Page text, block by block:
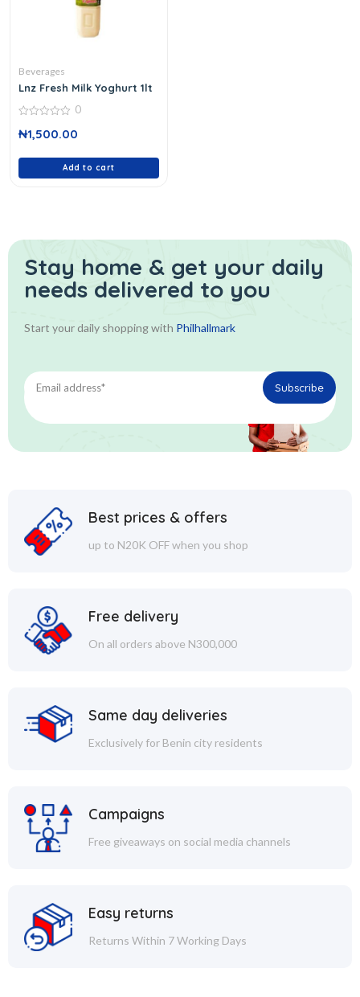
Beverages
Lnz Fresh Milk Yoghurt 1lt
out
0
₦1,500.00
Add to cart
Stay home & get your daily
needs delivered to you
Start your daily shopping with Philhallmark
Best prices & offers
up to N20K OFF when you shop
Free delivery
On all orders above N300,000
Same day deliveries
Exclusively for Benin city residents
Campaigns
Free giveaways on social media channels
Easy returns
Returns Within 7 Working Days